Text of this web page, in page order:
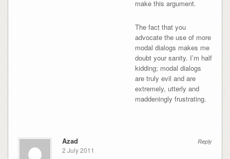
make this argument.
The fact that you
advocate the use of more
modal dialogs makes me
doubt your sanity. I’m half
kidding; modal dialogs
are truly evil and are
extremely, utterly and
maddeningly frustrating.
Reply
Azad
2 July 2011